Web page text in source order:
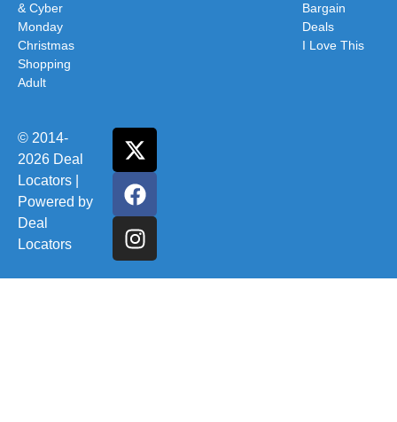
& Cyber
Monday
Christmas
Shopping
Adult
Bargain
Deals
I Love This
© 2014-
2026 Deal
Locators |
Powered by
Deal
Locators